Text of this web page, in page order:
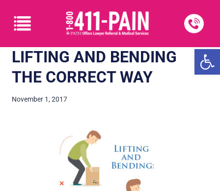
LIFTING AND BENDING
THE CORRECT WAY
November 1, 2017